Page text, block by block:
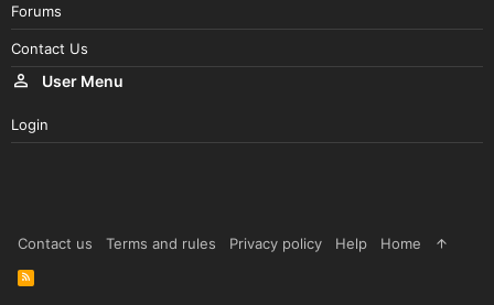
Forums
Contact Us
User Menu
Login
Contact us Terms and rules Privacy policy Help Home
R
S